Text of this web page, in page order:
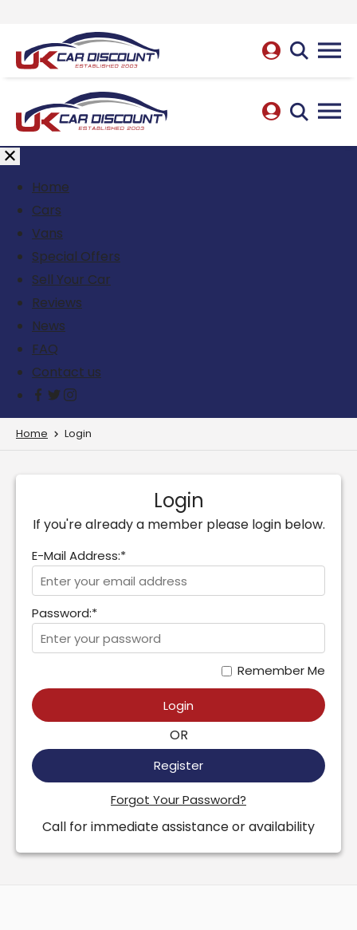
Home
Cars
Vans
Special Offers
Sell Your Car
Reviews
News
FAQ
Contact us
Home Login
Login
If you're already a member please login below.
E-Mail Address:*
Password:*
Remember Me
Login
OR
Register
Forgot Your Password?
Call for immediate assistance or availability